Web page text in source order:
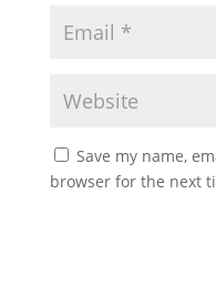
The Beatles -
(Animated) I
Save my name,
browser for the next